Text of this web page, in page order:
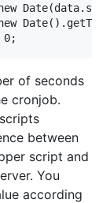
of seconds
cronjob.
between
script and
You
according